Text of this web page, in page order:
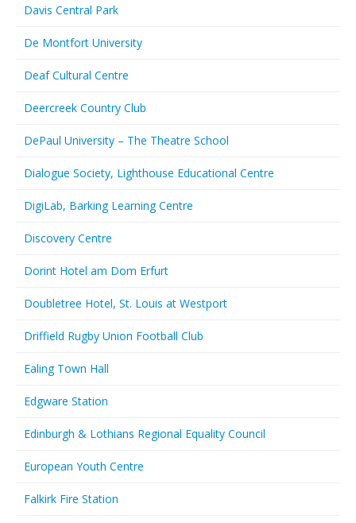
Davis Central Park
De Montfort University
Deaf Cultural Centre
Deercreek Country Club
DePaul University – The Theatre School
Dialogue Society, Lighthouse Educational Centre
DigiLab, Barking Learning Centre
Discovery Centre
Dorint Hotel am Dom Erfurt
Doubletree Hotel, St. Louis at Westport
Driffield Rugby Union Football Club
Ealing Town Hall
Edgware Station
Edinburgh & Lothians Regional Equality Council
European Youth Centre
Falkirk Fire Station